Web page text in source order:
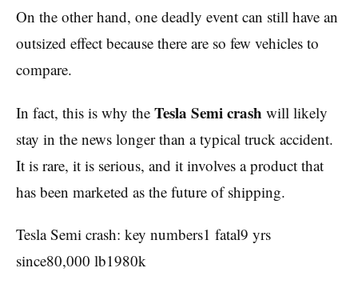
On the other hand, one deadly event can still have an
outsized effect because there are so few vehicles to
compare.
In fact, this is why the Tesla Semi crash will likely
stay in the news longer than a typical truck accident.
It is rare, it is serious, and it involves a product that
has been marketed as the future of shipping.
Tesla Semi crash: key numbers1 fatal9 yrs
since80,000 lb1980k